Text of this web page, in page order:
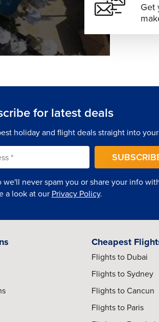
historical sites, and important cultural
and modern national identity.
resilience.
modern entertainment venues,
commercial districts.
design studios, street art districts, and
Get
for latest deals
holiday and flight deals straight into
we'll never spam you or share your info
a look at our Privacy Policy.
Cheapest
Flights to Dubai
Flights to Sydney
Flights to Cancun
Flights to Paris